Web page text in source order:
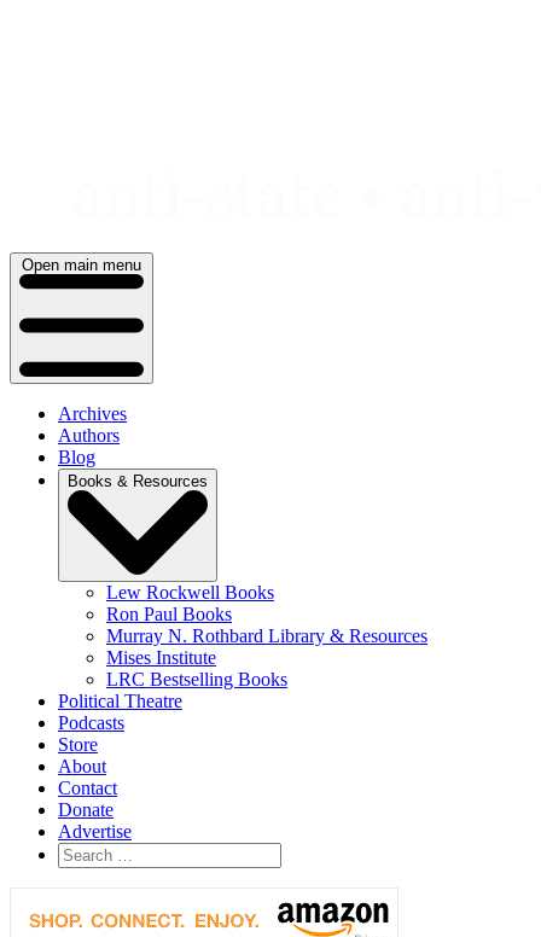
Open main menu
Archives
Authors
Blog
Books & Resources
Lew Rockwell Books
Ron Paul Books
Murray N. Rothbard Library & Resources
Mises Institute
LRC Bestselling Books
Political Theatre
Podcasts
Store
About
Contact
Donate
Advertise